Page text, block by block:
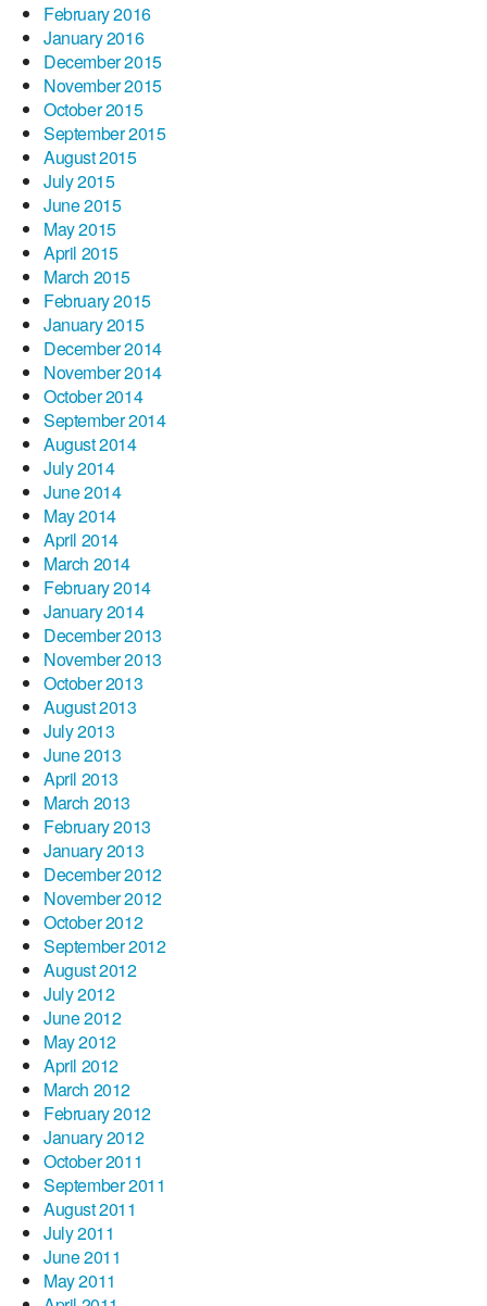
February 2016
January 2016
December 2015
November 2015
October 2015
September 2015
August 2015
July 2015
June 2015
May 2015
April 2015
March 2015
February 2015
January 2015
December 2014
November 2014
October 2014
September 2014
August 2014
July 2014
June 2014
May 2014
April 2014
March 2014
February 2014
January 2014
December 2013
November 2013
October 2013
August 2013
July 2013
June 2013
April 2013
March 2013
February 2013
January 2013
December 2012
November 2012
October 2012
September 2012
August 2012
July 2012
June 2012
May 2012
April 2012
March 2012
February 2012
January 2012
October 2011
September 2011
August 2011
July 2011
June 2011
May 2011